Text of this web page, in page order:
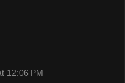
12:06 PM